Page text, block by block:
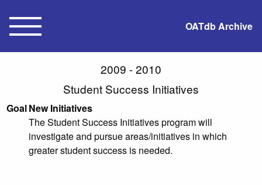
OATdb Archive
2009 - 2010
Student Success Initiatives
GoalNew Initiatives
The Student Success Initiatives program will
investigate and pursue areas/initiatives in which
greater student success is needed.